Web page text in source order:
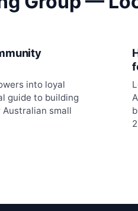
into loyal
guide to building
small